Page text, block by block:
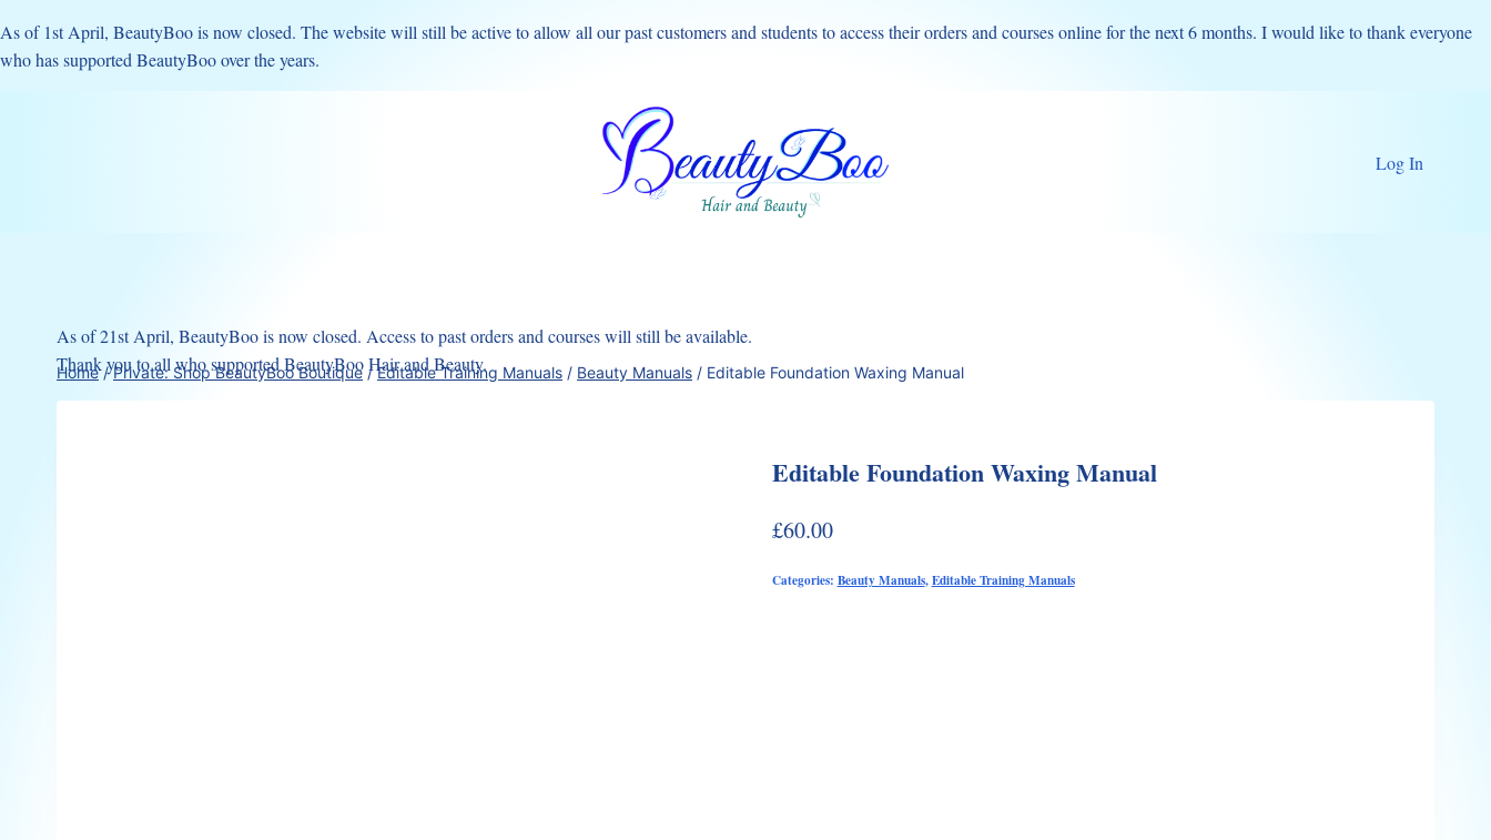
to
content
As of 1st April, BeautyBoo is now closed. The website will still be active to allow all our past customers and students to access their orders and courses online for the next 6 months. I would like to thank everyone
who has supported BeautyBoo over the years.
Log In
As of 21st April, BeautyBoo is now closed. Access to past orders and courses will still be available.
Thank you to all who supported BeautyBoo Hair and Beauty.
Home / Private: Shop BeautyBoo Boutique / Editable Training Manuals / Beauty Manuals / Editable Foundation Waxing Manual
Editable Foundation Waxing Manual
£60.00
Categories: Beauty Manuals,Editable Training Manuals